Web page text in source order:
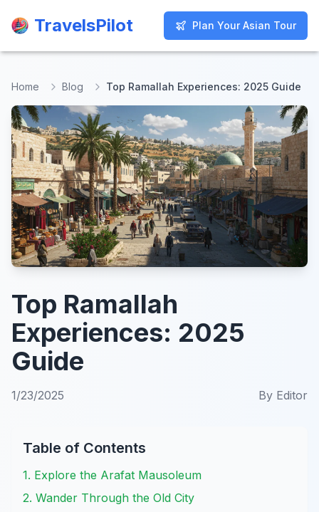
TravelsPilot Plan Your Asian Tour
TravelsPilot Plan Your Asian Tour
Home Blog Top Ramallah Experiences: 2025 Guide
Top Ramallah
Experiences: 2025
Guide
1/23/2025 By Editor
Table of Contents
1. Explore the Arafat Mausoleum
2. Wander Through the Old City